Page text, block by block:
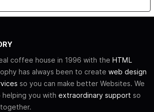
coffee house in 1996 with the HTML
has always been to create web design
so you can make better Websites. We
you with extraordinary support so